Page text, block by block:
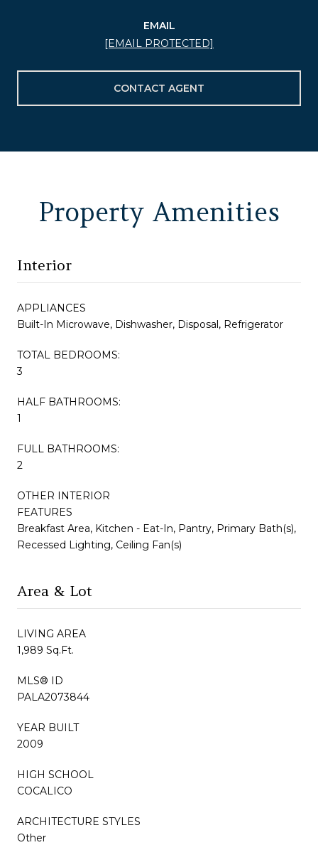
EMAIL
[EMAIL PROTECTED]
CONTACT AGENT
Property Amenities
Interior
APPLIANCES
Built-In Microwave, Dishwasher, Disposal, Refrigerator
TOTAL BEDROOMS:
3
HALF BATHROOMS:
1
FULL BATHROOMS:
2
OTHER INTERIOR
FEATURES
Breakfast Area, Kitchen - Eat-In, Pantry, Primary Bath(s),
Recessed Lighting, Ceiling Fan(s)
Area & Lot
LIVING AREA
1,989 Sq.Ft.
MLS® ID
PALA2073844
YEAR BUILT
2009
HIGH SCHOOL
COCALICO
ARCHITECTURE STYLES
Other